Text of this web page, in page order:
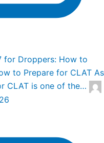
for Droppers: How to
to Prepare for CLAT As
CLAT is one of the…